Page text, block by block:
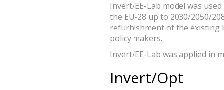
Invert/EE-Lab model was
the EU-28 up to 2030/2050/
refurbishment of the existing
policy makers.
Invert/EE-Lab was applied in
Invert/Opt